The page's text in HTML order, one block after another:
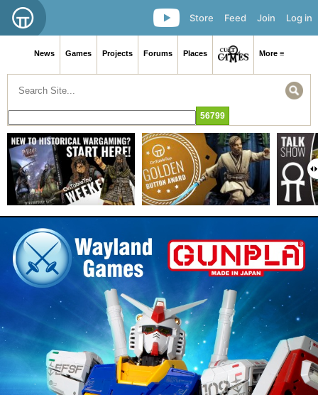
Log in
Join
Feed
Store
News Games Projects Forums Places More ≡